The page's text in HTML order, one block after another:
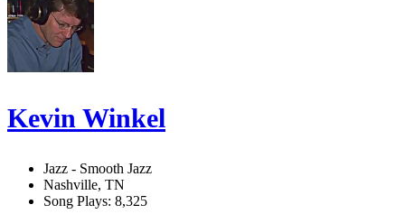
Kevin Winkel
Jazz - Smooth Jazz
Nashville, TN
Song Plays: 8,325